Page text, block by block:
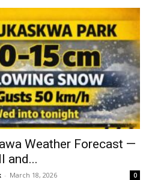
Weather Forecast —
and...
- March 18, 2026 0